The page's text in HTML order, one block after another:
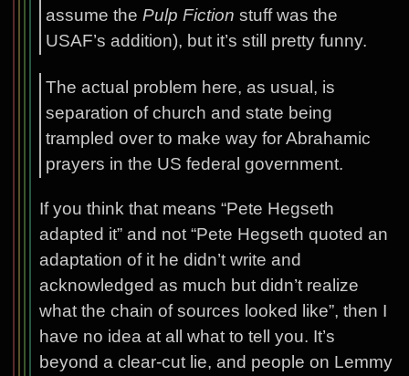
assume thePulp Fiction stuff was the
USAF’s addition), but it’s still pretty funny.
The actual problem here, as usual, is
separation of church and state being
trampled over to make way for Abrahamic
prayers in the US federal government.
If you think that means “Pete Hegseth
adapted it” and not “Pete Hegseth quoted an
adaptation of it he didn’t write and
acknowledged as much but didn’t realize
what the chain of sources looked like”, then I
have no idea at all what to tell you. It’s
beyond a clear-cut lie, and people on Lemmy